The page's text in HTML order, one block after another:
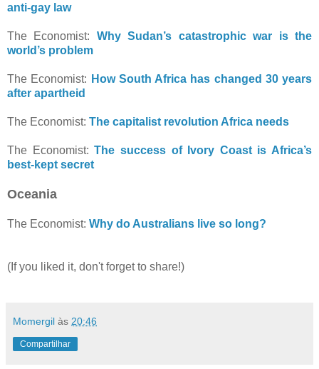
anti-gay law
The Economist: Why Sudan’s catastrophic war is the
world’s problem
The Economist: How South Africa has changed 30 years
after apartheid
The Economist: The capitalist revolution Africa needs
The Economist:The success of Ivory Coast is Africa’s
best-kept secret
Oceania
The Economist: Why do Australians live so long?
(If you liked it, don't forget to share!)
Momergil às 20:46
Compartilhar